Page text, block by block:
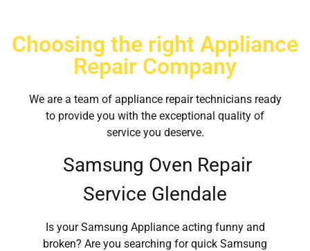
Choosing the right Appliance
Repair Company
We are a team of appliance repair technicians ready
to provide you with the exceptional quality of
service you deserve.
Samsung Oven Repair
Service Glendale
Is your Samsung Appliance acting funny and
broken? Are you searching for quick Samsung